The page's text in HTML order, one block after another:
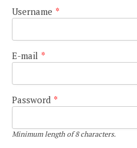
Username *
E-mail *
Password *
Minimum length of 8 characters.